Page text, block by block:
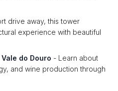
drive away, this tower
experience with beautiful
do Douro - Learn about
and wine production through